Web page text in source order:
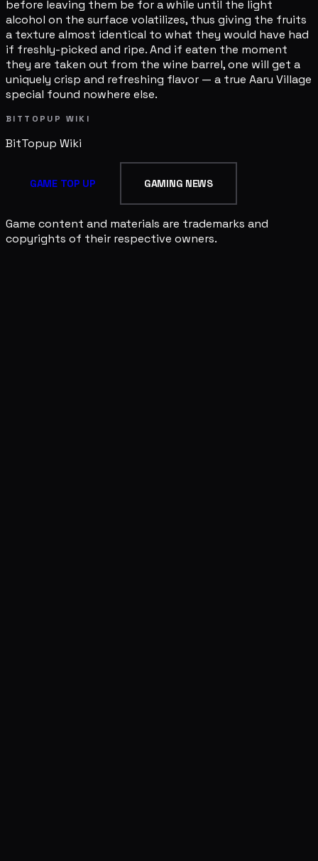
before leaving them be for a while until the light
alcohol on the surface volatilizes, thus giving the fruits
a texture almost identical to what they would have had
if freshly-picked and ripe. And if eaten the moment
they are taken out from the wine barrel, one will get a
uniquely crisp and refreshing flavor — a true Aaru Village
special found nowhere else.
BITTOPUP WIKI
BitTopup Wiki
GAME TOP UP GAMING NEWS
Game content and materials are trademarks and
copyrights of their respective owners.